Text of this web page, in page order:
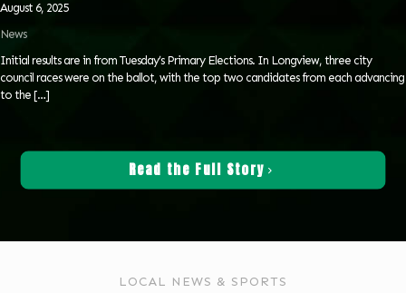
August 6, 2025
News
Initial results are in from Tuesday’s Primary Elections. In Longview, three city
council races were on the ballot, with the top two candidates from each advancing
to the […]
Read the Full Story
LOCAL NEWS & SPORTS